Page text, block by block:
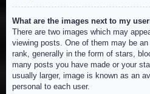
What are the images next to my
There are two images which may
viewing posts. One of them may be
rank, generally in the form of stars,
many posts you have made or your
usually larger, image is known as an
personal to each user.